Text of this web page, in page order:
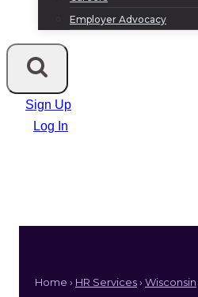
Employer Advocacy
Sign Up
Log In
Home › HR Services› Wisconsin